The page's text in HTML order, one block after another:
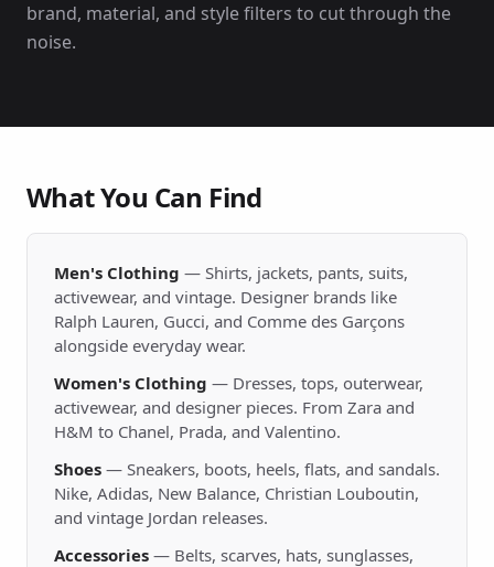
brand, material, and style filters to cut through the
noise.
What You Can Find
Men's Clothing — Shirts, jackets, pants, suits,
activewear, and vintage. Designer brands like
Ralph Lauren, Gucci, and Comme des Garçons
alongside everyday wear.
Women's Clothing — Dresses, tops, outerwear,
activewear, and designer pieces. From Zara and
H&M to Chanel, Prada, and Valentino.
Shoes — Sneakers, boots, heels, flats, and sandals.
Nike, Adidas, New Balance, Christian Louboutin,
and vintage Jordan releases.
Accessories — Belts, scarves, hats, sunglasses,